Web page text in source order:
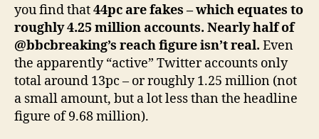
you find that44pc are fakes – which equates to
roughly 4.25 million accounts. Nearly half of
@bbcbreaking’s reach figure isn’t real. Even
the apparently “active” Twitter accounts only
total around 13pc – or roughly 1.25 million (not
a small amount, but a lot less than the headline
figure of 9.68 million).